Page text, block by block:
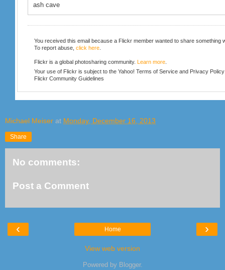
ash cave
You received this email because a Flickr member wanted to share something
To report abuse, click here
Flickr is a global photosharing community. Learn more
Your use of Flickr is subject to the Yahoo! Terms of Service and Privacy Policy
Flickr Community Guidelines
Michael Meiser at Monday, December 16, 2013
Share
No comments:
Post a Comment
‹ ›
Home
View web version
Powered by Blogger.